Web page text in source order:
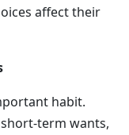
affect their
habit.
term wants,